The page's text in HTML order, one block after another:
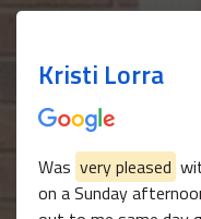
Kristi Lorra
Was very pleased
on a Sunday